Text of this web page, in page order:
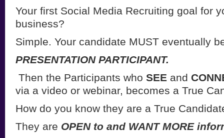
Your first Social Media Recruiting goal for
business?
Simple. Your candidate MUST eventually
PRESENTATION PARTICIPANT.
Then the Participants who SEE and
via a video or webinar, becomes a True
How do you know they are a True
They are OPEN to and WANT MORE